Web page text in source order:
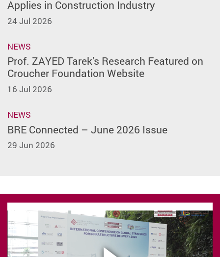
Applies in Construction Industry
24 Jul 2026
NEWS
Prof. ZAYED Tarek’s Research Featured on
Croucher Foundation Website
16 Jul 2026
NEWS
BRE Connected – June 2026 Issue
29 Jun 2026